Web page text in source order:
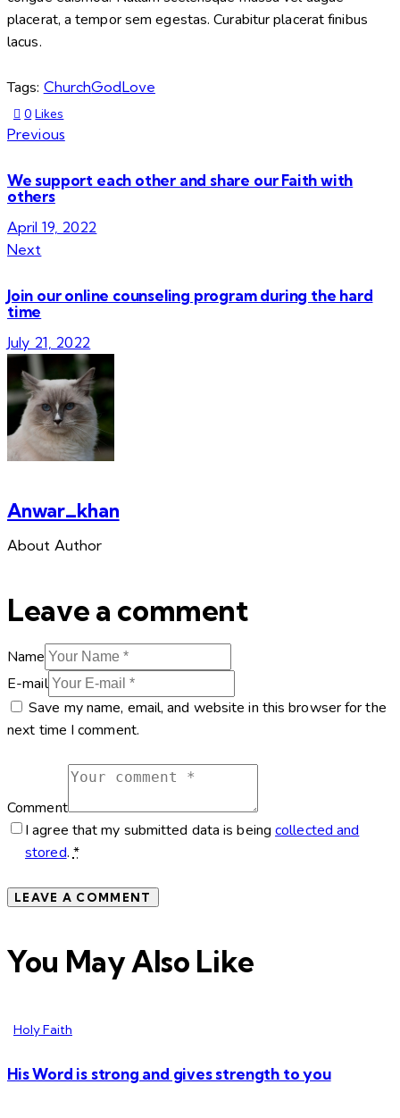
placerat, a tempor sem egestas. Curabitur placerat finibus
lacus.
Tags: ChurchGodLove
0 Likes
Previous
We support each other and share our Faith with
others
April 19, 2022
Next
Join our online counseling program during the hard
time
July 21, 2022
Anwar_khan
About Author
Leave a comment
Name
E-mail
Save my name, email, and website in this browser for the
next time I comment.
Comment
I agree that my submitted data is beingcollected and
stored.*
You May Also Like
Holy Faith
His Word is strong and gives strength to you